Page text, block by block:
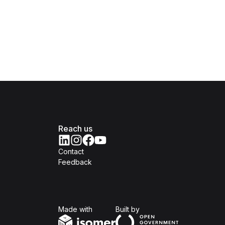
Reach us
Contact
Feedback
Made with Built byOpen Government